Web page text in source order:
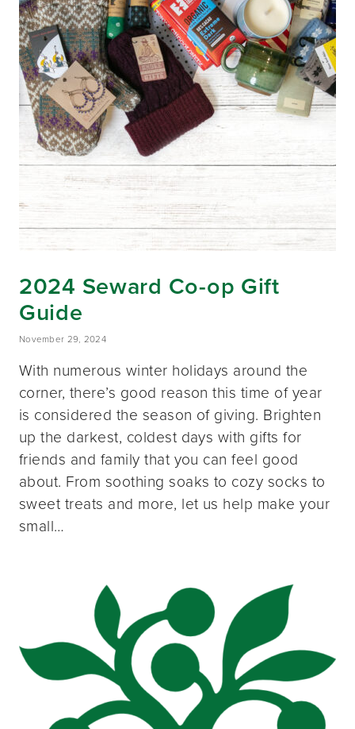
2024 Seward Co-op Gift
Guide
November 29, 2024
With numerous winter holidays around the
corner, there’s good reason this time of year
is considered the season of giving. Brighten
up the darkest, coldest days with gifts for
friends and family that you can feel good
about. From soothing soaks to cozy socks to
sweet treats and more, let us help make your
small…